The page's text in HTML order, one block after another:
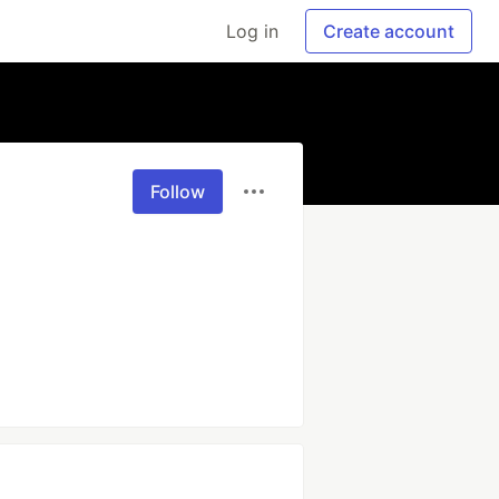
Log in Create account
Follow